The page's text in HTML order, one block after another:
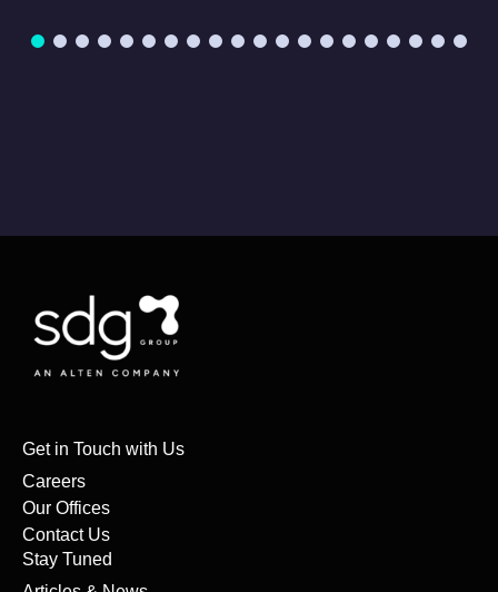
Get in Touch with Us
Careers
Our Offices
Contact Us
Stay Tuned